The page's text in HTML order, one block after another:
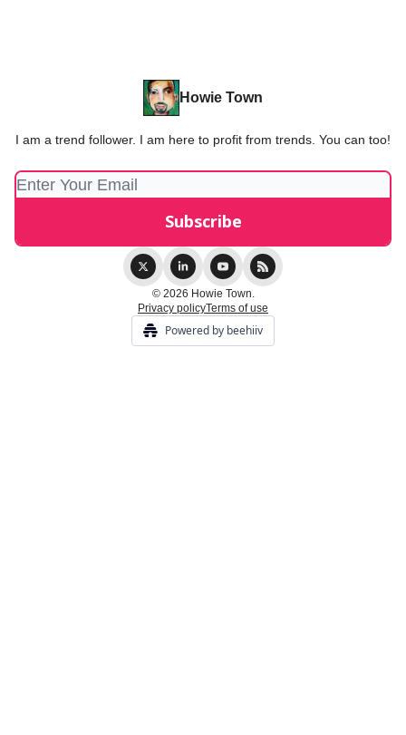
Howie Town
I am a trend follower. I am here to profit from trends. You can too!
© 2026 Howie Town.
Privacy policyTerms of use
Powered by beehiiv